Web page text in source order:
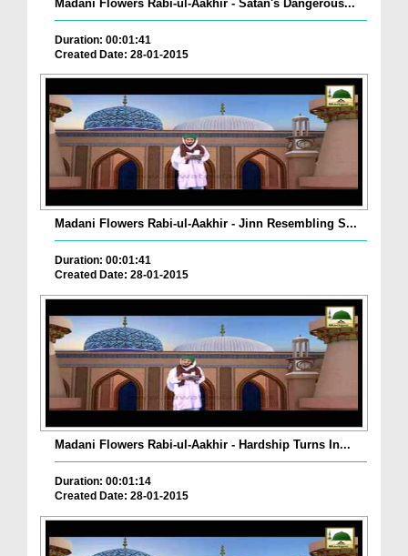
Madani Flowers Rabi-ul-Aakhir - Satan's Dangerous...
Duration: 00:01:41
Created Date: 28-01-2015
Madani Flowers Rabi-ul-Aakhir - Jinn Resembling S...
Duration: 00:01:41
Created Date: 28-01-2015
Madani Flowers Rabi-ul-Aakhir - Hardship Turns In...
Duration: 00:01:14
Created Date: 28-01-2015